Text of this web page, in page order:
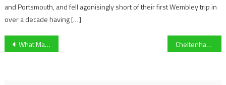
and Portsmouth, and fell agonisingly short of their first Wembley trip in
over a decade having […]
Post
What Makes a Racehorse So Different? Behind the Power, Precision, and Preparation of the Cheltenham Contenders Cheltenham Town sign former Salford winger on short term deal